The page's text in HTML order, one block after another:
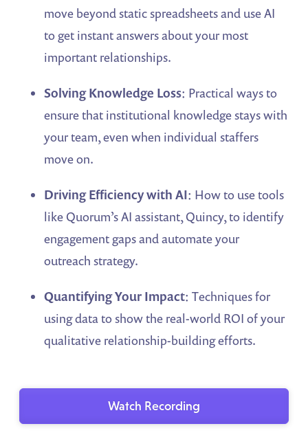
move beyond static spreadsheets and use AI
to get instant answers about your most
important relationships.
Solving Knowledge Loss: Practical ways to
ensure that institutional knowledge stays with
your team, even when individual staffers
move on.
Driving Efficiency with AI: How to use tools
like Quorum’s AI assistant, Quincy, to identify
engagement gaps and automate your
outreach strategy.
Quantifying Your Impact: Techniques for
using data to show the real-world ROI of your
qualitative relationship-building efforts.
Watch Recording